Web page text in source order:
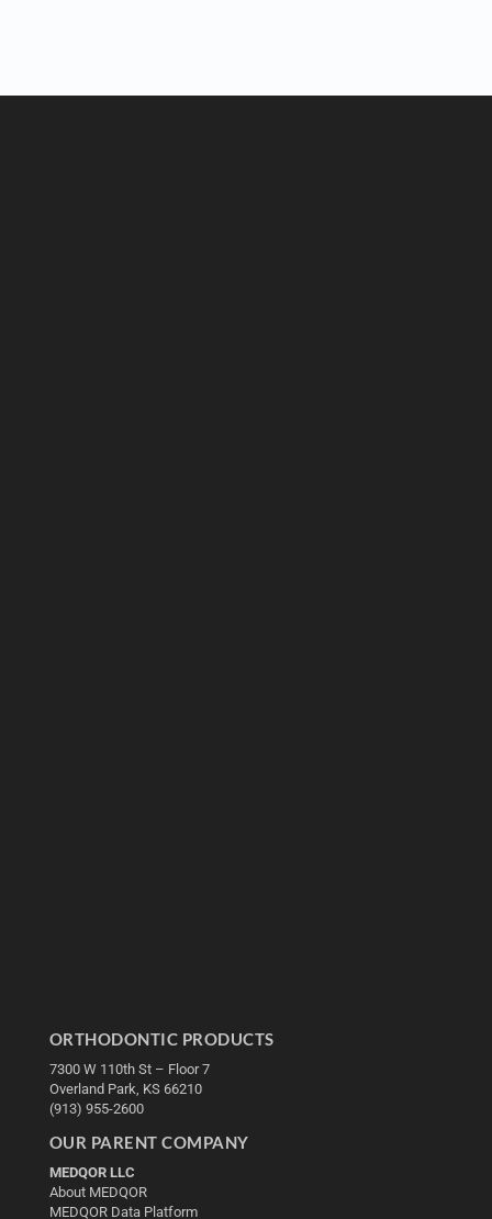
ORTHODONTIC PRODUCTS
7300 W 110th St – Floor 7
Overland Park, KS 66210
(913) 955-2600
OUR PARENT COMPANY
MEDQOR LLC
About MEDQOR
MEDQOR Data Platform